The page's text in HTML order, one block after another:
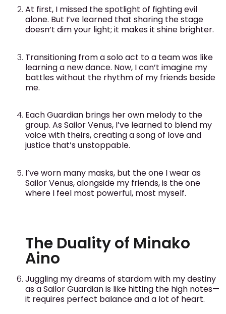
At first, I missed the spotlight of fighting evil
alone. But I’ve learned that sharing the stage
doesn’t dim your light; it makes it shine brighter.
Transitioning from a solo act to a team was like
learning a new dance. Now, I can’t imagine my
battles without the rhythm of my friends beside
me.
Each Guardian brings her own melody to the
group. As Sailor Venus, I’ve learned to blend my
voice with theirs, creating a song of love and
justice that’s unstoppable.
I’ve worn many masks, but the one I wear as
Sailor Venus, alongside my friends, is the one
where I feel most powerful, most myself.
The Duality of Minako
Aino
Juggling my dreams of stardom with my destiny
as a Sailor Guardian is like hitting the high notes—
it requires perfect balance and a lot of heart.